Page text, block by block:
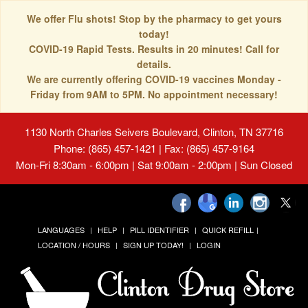
We offer Flu shots! Stop by the pharmacy to get yours
today!
COVID-19 Rapid Tests. Results in 20 minutes! Call for
details.
We are currently offering COVID-19 vaccines Monday -
Friday from 9AM to 5PM. No appointment necessary!
1130 North Charles Seivers Boulevard, Clinton, TN 37716
Phone: (865) 457-1421 | Fax: (865) 457-9164
Mon-Fri 8:30am - 6:00pm | Sat 9:00am - 2:00pm | Sun Closed
LANGUAGES HELP PILL IDENTIFIER
QUICK REFILL
LOCATION / HOURS
SIGN UP TODAY! LOGIN